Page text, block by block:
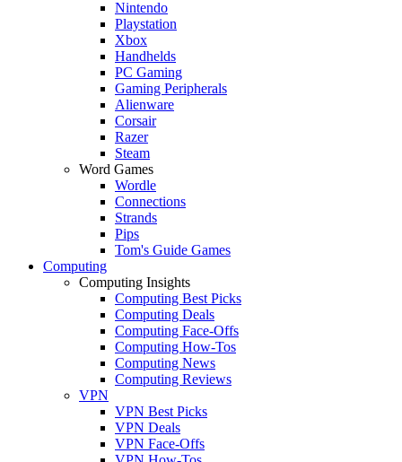
Nintendo
Playstation
Xbox
Handhelds
PC Gaming
Gaming Peripherals
Alienware
Corsair
Razer
Steam
Word Games
Wordle
Connections
Strands
Pips
Tom's Guide Games
Computing
Computing Insights
Computing Best Picks
Computing Deals
Computing Face-Offs
Computing How-Tos
Computing News
Computing Reviews
VPN
VPN Best Picks
VPN Deals
VPN Face-Offs